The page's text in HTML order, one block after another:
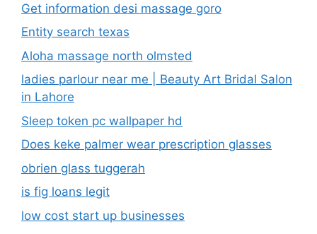
Get information desi massage goro​
Entity search texas
Aloha massage north olmsted
ladies parlour near me​ | Beauty Art Bridal Salon
in Lahore
Sleep token pc wallpaper hd
Does keke palmer wear prescription glasses
obrien glass tuggerah
is fig loans legit
low cost start up businesses